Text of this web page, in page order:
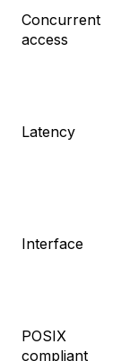
Concurrent
access
Latency
Interface
POSIX
compliant